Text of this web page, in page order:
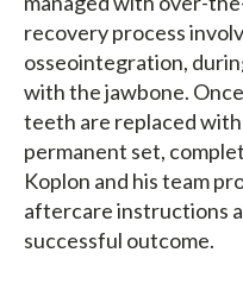
recovery process
osseointegration,
with the jawbone.
teeth are replaced
permanent set,
Koplon and his team
aftercare instructions
successful outcome.